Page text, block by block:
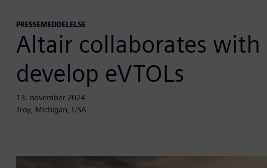
PRESSEMEDDELELSE
Altair collaborates with
develop eVTOLs
13. november 2024
Troy, Michigan, USA